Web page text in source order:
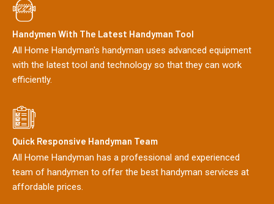
Handymen With The Latest Handyman Tool
All Home Handyman's handyman uses advanced equipment
with the latest tool and technology so that they can work
efficiently.
Quick Responsive Handyman Team
All Home Handyman has a professional and experienced
team of handymen to offer the best handyman services at
affordable prices.